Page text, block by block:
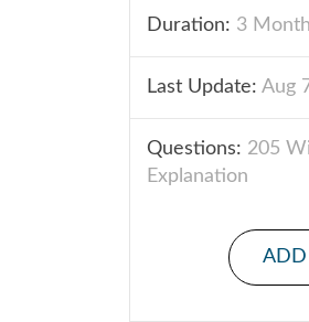
Duration: 3
Last Update: Aug
Questions: 205
Explanation
ADD